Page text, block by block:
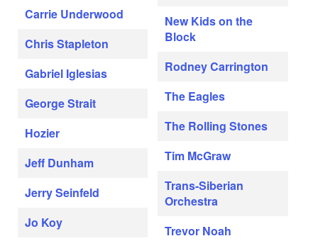
Carrie Underwood
Chris Stapleton
Gabriel Iglesias
George Strait
Hozier
Jeff Dunham
Jerry Seinfeld
Jo Koy
New Kids on the
Block
Rodney Carrington
The Eagles
The Rolling Stones
Tim McGraw
Trans-Siberian
Orchestra
Trevor Noah